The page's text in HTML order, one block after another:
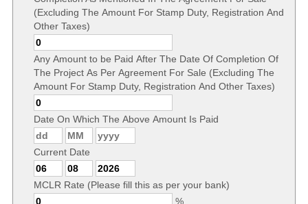
(Excluding The Amount For Stamp Duty, Registration And
Other Taxes)
Any Amount to be Paid After The Date Of Completion Of
The Project As Per Agreement For Sale (Excluding The
Amount For Stamp Duty, Registration And Other Taxes)
Date On Which The Above Amount Is Paid
Current Date
MCLR Rate (Please fill this as per your bank)
%